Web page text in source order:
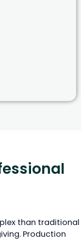
than traditional
Production